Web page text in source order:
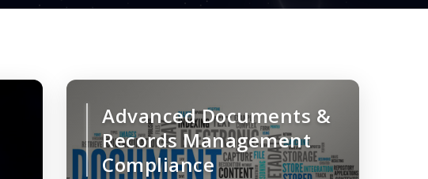
Advanced Documents &
Records Management
Compliance